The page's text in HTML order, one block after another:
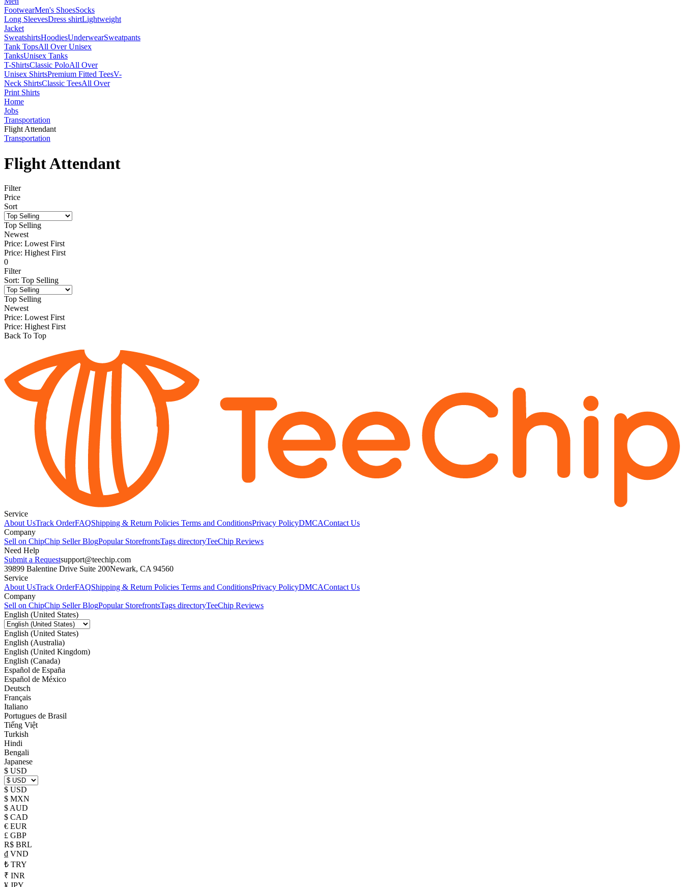
FootwearMen's ShoesSocks
Long SleevesDress shirtLightweight
Jacket
SweatshirtsHoodiesUnderwearSweatpants
Tank TopsAll Over Unisex
TanksUnisex Tanks
T-ShirtsClassic PoloAll Over
Unisex ShirtsPremium Fitted TeesV-
Neck ShirtsClassic TeesAll Over
Print Shirts
Home
Jobs
Transportation
Flight Attendant
Transportation
Flight Attendant
Filter
Price
Sort
Top Selling
Newest
Price: Lowest First
Price: Highest First
0
Filter
Sort: Top Selling
Top Selling
Newest
Price: Lowest First
Price: Highest First
Back To Top
Service
About UsTrack OrderFAQShipping & Return Policies Terms and ConditionsPrivacy PolicyDMCAContact Us
Company
Sell on ChipChip Seller BlogPopular StorefrontsTags directoryTeeChip Reviews
Need Help
Submit a Requestsupport@teechip.com
39899 Balentine Drive Suite 200Newark, CA 94560
Service
About UsTrack OrderFAQShipping & Return Policies Terms and ConditionsPrivacy PolicyDMCAContact Us
Company
Sell on ChipChip Seller BlogPopular StorefrontsTags directoryTeeChip Reviews
English (United States)
English (United States)
English (Australia)
English (United Kingdom)
English (Canada)
Español de España
Español de México
Deutsch
Français
Italiano
Portugues de Brasil
Tiếng Việt
Turkish
Hindi
Bengali
Japanese
$ USD
$ USD
$ MXN
$ AUD
$ CAD
€ EUR
£ GBP
R$ BRL
₫ VND
₺ TRY
₹ INR
¥ JPY